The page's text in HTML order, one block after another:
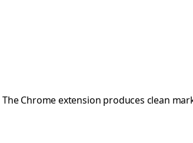
Chrome extension produces clean